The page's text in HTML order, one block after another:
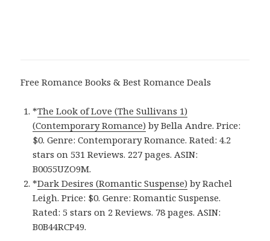
Free Romance Books & Best Romance Deals
*The Look of Love (The Sullivans 1)
(Contemporary Romance) by Bella Andre. Price:
$0. Genre: Contemporary Romance. Rated: 4.2
stars on 531 Reviews. 227 pages. ASIN:
B0055UZO9M.
*Dark Desires (Romantic Suspense) by Rachel
Leigh. Price: $0. Genre: Romantic Suspense.
Rated: 5 stars on 2 Reviews. 78 pages. ASIN:
B0B44RCP49.